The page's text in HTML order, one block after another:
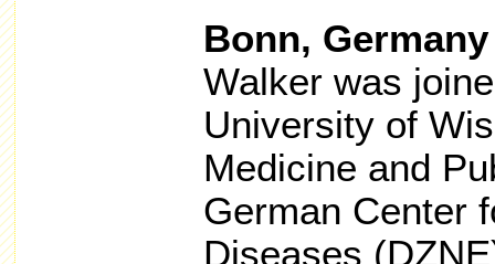
Bonn,
Walker was
University of
Medicine and
German Center
Diseases